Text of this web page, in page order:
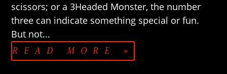
scissors; or a 3Headed Monster, the number
three can indicate something special or fun.
But not...
READ MORE »